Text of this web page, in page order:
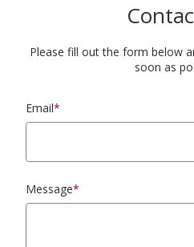
Please fill out the form below
soon as
Email*
Message*